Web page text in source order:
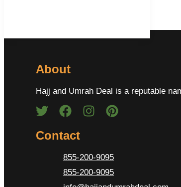
About
Hajj and Umrah Deal is a reputable
Contact
855-200-9095
855-200-9095